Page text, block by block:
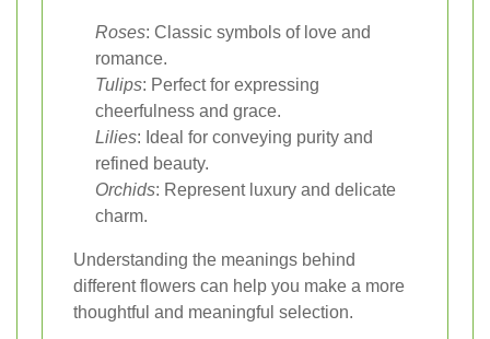
Roses: Classic symbols of love and
romance.
Tulips: Perfect for expressing
cheerfulness and grace.
Lilies: Ideal for conveying purity and
refined beauty.
Orchids: Represent luxury and delicate
charm.
Understanding the meanings behind
different flowers can help you make a more
thoughtful and meaningful selection.